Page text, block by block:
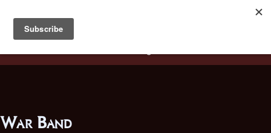
Battlestar Wiki
deployed for readability of inline citations, in addition to
the ease of submitting suggestions and feedback on our
War Band